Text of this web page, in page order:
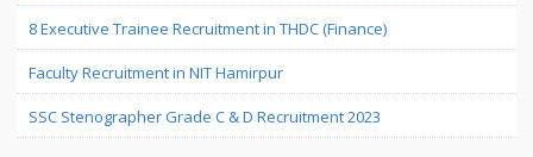
8 Executive Trainee Recruitment in THDC (Finance)
Faculty Recruitment in NIT Hamirpur
SSC Stenographer Grade C & D Recruitment 2023